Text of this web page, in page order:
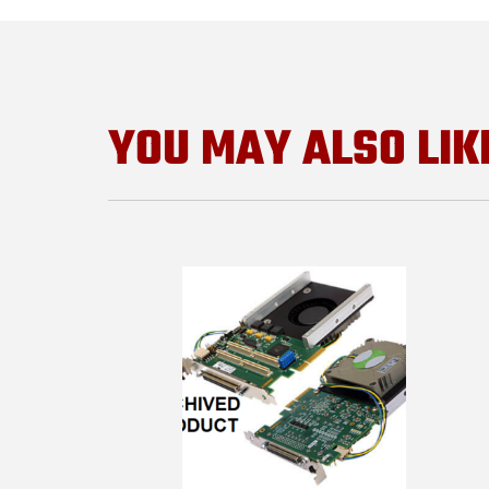
YOU MAY ALSO